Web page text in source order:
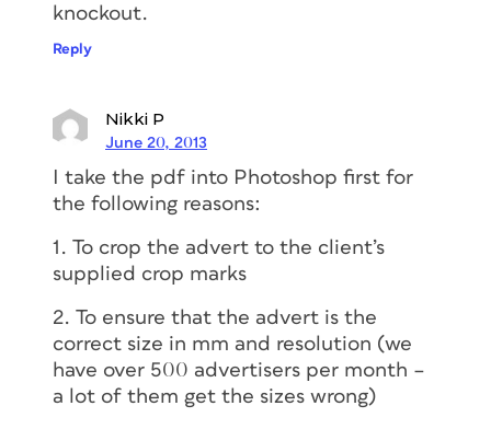
knockout.
Reply
Nikki P
June 20, 2013
I take the pdf into Photoshop first for
the following reasons:
1. To crop the advert to the client’s
supplied crop marks
2. To ensure that the advert is the
correct size in mm and resolution (we
have over 500 advertisers per month –
a lot of them get the sizes wrong)